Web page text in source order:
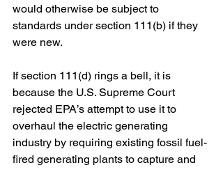
would otherwise be subject to
standards under section 111(b) if they
were new.
If section 111(d) rings a bell, it is
because the U.S. Supreme Court
rejected EPA’s attempt to use it to
overhaul the electric generating
industry by requiring existing fossil fuel-
fired generating plants to capture and